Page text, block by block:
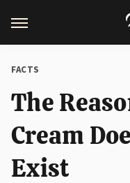
FACTS
The
Cream
Exist